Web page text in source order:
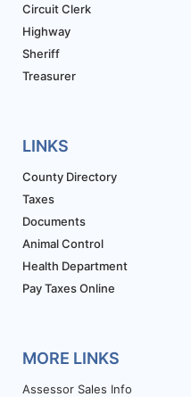
Circuit Clerk
Highway
Sheriff
Treasurer
LINKS
County Directory
Taxes
Documents
Animal Control
Health Department
Pay Taxes Online
MORE LINKS
Assessor Sales Info